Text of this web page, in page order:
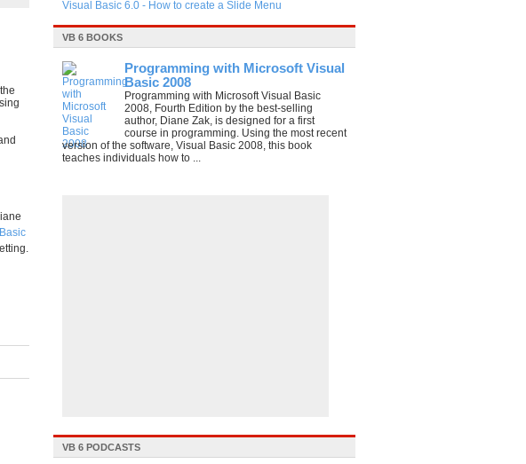
Visual Basic 6.0 - How to create a Slide Menu
VB 6 BOOKS
Programming with Microsoft Visual
Basic 2008
Programming with Microsoft Visual Basic
2008, Fourth Edition by the best-selling
author, Diane Zak, is designed for a first
course in programming. Using the most recent
version of the software, Visual Basic 2008, this book
teaches individuals how to ...
VB 6 PODCASTS